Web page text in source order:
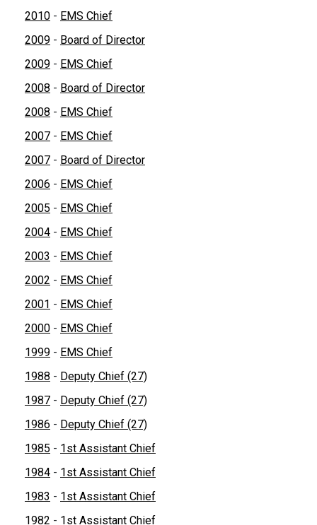
2010 - EMS Chief
2009 - Board of Director
2009 - EMS Chief
2008 - Board of Director
2008 - EMS Chief
2007 - EMS Chief
2007 - Board of Director
2006 - EMS Chief
2005 - EMS Chief
2004 - EMS Chief
2003 - EMS Chief
2002 - EMS Chief
2001 - EMS Chief
2000 - EMS Chief
1999 - EMS Chief
1988 - Deputy Chief (27)
1987 - Deputy Chief (27)
1986 - Deputy Chief (27)
1985 - 1st Assistant Chief
1984 - 1st Assistant Chief
1983 - 1st Assistant Chief
1982 - 1st Assistant Chief